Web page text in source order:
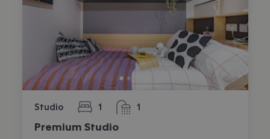
Studio 1
bedroom 1
bathroom
Premium Studio